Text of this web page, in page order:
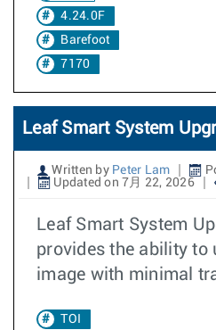
4.24.0F
Barefoot
7170
Leaf Smart System
Written by Peter Lam
Updated on 7月 22, 2026
Leaf Smart System
provides the ability to
image with minimal
TOI